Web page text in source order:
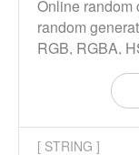
Online random
random
RGB, RGBA,
generated
[ STRING ]